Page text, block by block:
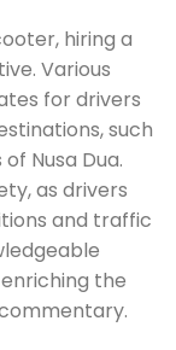
hiring a
Various
for drivers
such
Nusa Dua.
as drivers
and traffic
the